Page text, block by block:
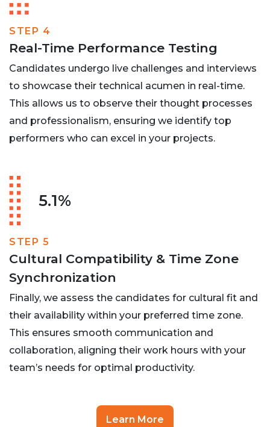
STEP 4
Real-Time Performance Testing
Candidates undergo live challenges and interviews
to showcase their technical acumen in real-time.
This allows us to observe their thought processes
and professionalism, ensuring we identify top
performers who can excel in your projects.
5.1%
STEP 5
Cultural Compatibility & Time Zone
Synchronization
Finally, we assess the candidates for cultural fit and
their availability within your preferred time zone.
This ensures smooth communication and
collaboration, aligning their work hours with your
team’s needs for optimal productivity.
Learn More